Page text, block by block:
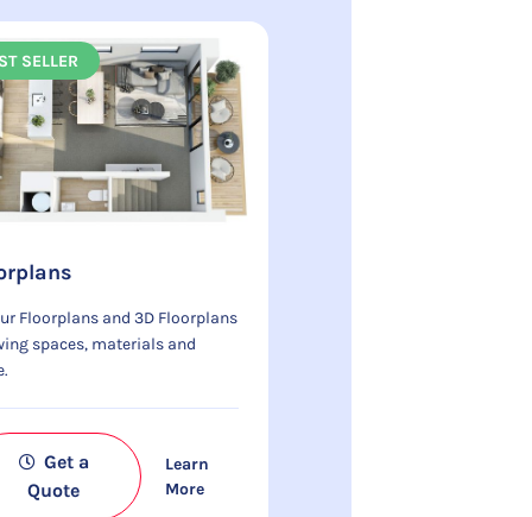
SELLER
Floorplans and 3D Floorplans
spaces, materials and
Get a
Quote
Learn
More